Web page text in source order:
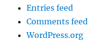
Entries feed
Comments feed
WordPress.org